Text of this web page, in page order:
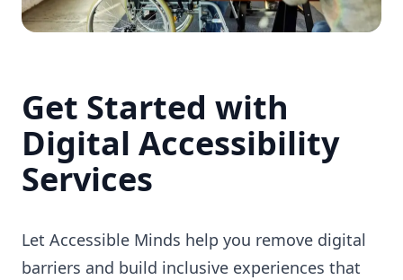
Get Started with
Digital Accessibility
Services
Let Accessible Minds help you remove digital
barriers and build inclusive experiences that